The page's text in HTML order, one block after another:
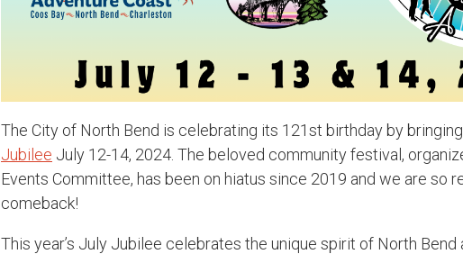
The City of North Bend is celebrating its 121st birthday by
Jubilee July 12-14, 2024. The beloved community festival,
Events Committee, has been on hiatus since 2019 and we are so
comeback!
This year’s July Jubilee celebrates the unique spirit of North Bend